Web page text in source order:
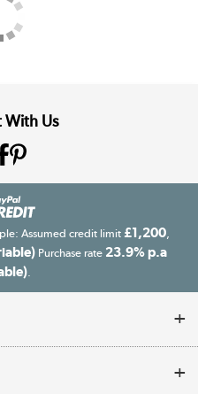
Us
Assumed credit limit £1,200
Purchase rate 23.9% p.a
.